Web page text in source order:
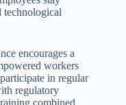
technological
encourages a
workers
in regular
regulatory